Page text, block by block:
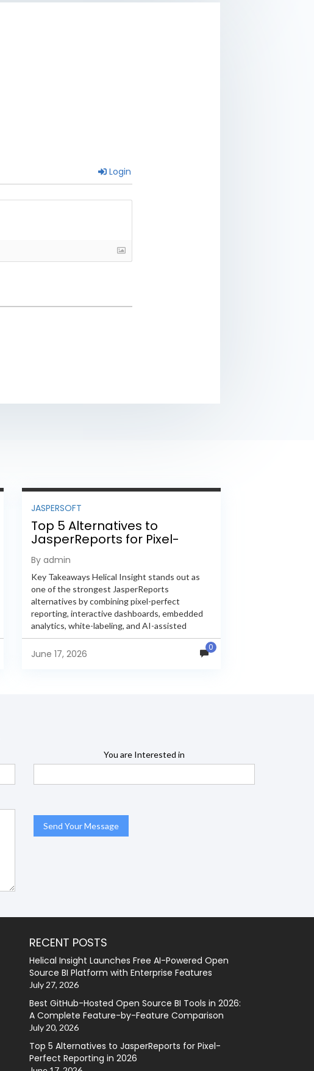
Login
JASPERSOFT
Top 5 Alternatives to
JasperReports for Pixel-
Perfect Reporting in 2026
By admin
Key Takeaways Helical Insight stands out as
one of the strongest JasperReports
alternatives by combining pixel-perfect
reporting, interactive dashboards, embedded
analytics, white-labeling, and AI-assisted
analytics within a single unified platform.
JasperReports remains a popular reporting
June 17, 2026
0
You are Interested in
RECENT POSTS
Helical Insight Launches Free AI-Powered Open
Source BI Platform with Enterprise Features
July 27, 2026
Best GitHub-Hosted Open Source BI Tools in 2026:
A Complete Feature-by-Feature Comparison
July 20, 2026
Top 5 Alternatives to JasperReports for Pixel-
Perfect Reporting in 2026